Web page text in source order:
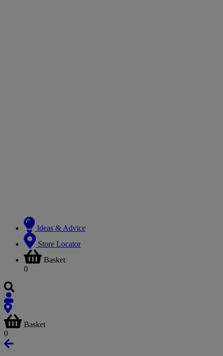
Ideas & Advice
Store Locator
Basket
0
Basket
0